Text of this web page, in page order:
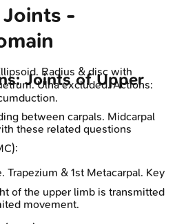
-
Radius & disc with
Ulna excluded. Actions:
between carpals. Midcarpal
Trapezium & 1st Metacarpal. Key
movement.
Joints of Upper
these related questions
of the upper limb is transmitted